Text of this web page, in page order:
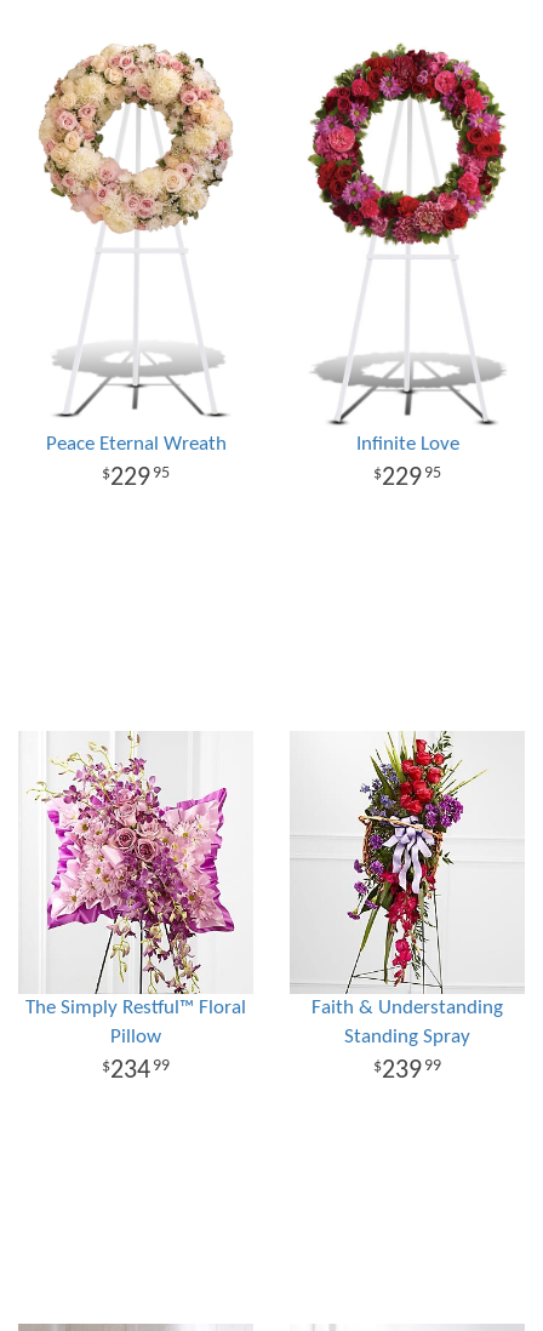
Peace Eternal Wreath
229 95
Infinite Love
229 95
The Simply Restful™ Floral
Pillow
234 99
Faith & Understanding
Standing Spray
239 99